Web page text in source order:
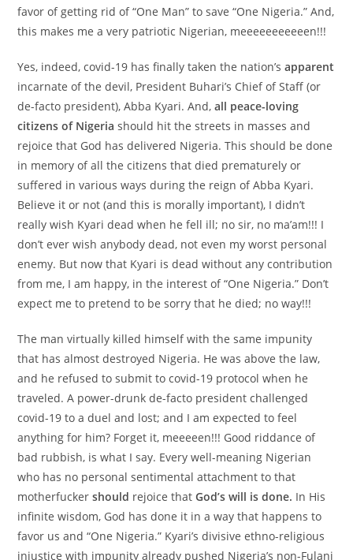
favor of getting rid of “One Man” to save “One Nigeria.” And,
this makes me a very patriotic Nigerian, meeeeeeeeeeen!!!
Yes, indeed, covid-19 has finally taken the nation’sapparent
incarnate of the devil, President Buhari’s Chief of Staff (or
de-facto president), Abba Kyari. And,all peace-loving
citizens of Nigeria should hit the streets in masses and
rejoice that God has delivered Nigeria. This should be done
in memory of all the citizens that died prematurely or
suffered in various ways during the reign of Abba Kyari.
Believe it or not (and this is morally important), I didn’t
really wish Kyari dead when he fell ill; no sir, no ma’am!!! I
don’t ever wish anybody dead, not even my worst personal
enemy. But now that Kyari is dead without any contribution
from me, I am happy, in the interest of “One Nigeria.” Don’t
expect me to pretend to be sorry that he died; no way!!!
The man virtually killed himself with the same impunity
that has almost destroyed Nigeria. He was above the law,
and he refused to submit to covid-19 protocol when he
traveled. A power-drunk de-facto president challenged
covid-19 to a duel and lost; and I am expected to feel
anything for him? Forget it, meeeeen!!! Good riddance of
bad rubbish, is what I say. Every well-meaning Nigerian
who has no personal sentimental attachment to that
motherfuckershould rejoice thatGod’s will is done. In His
infinite wisdom, God has done it in a way that happens to
favor us and “One Nigeria.” Kyari’s divisive ethno-religious
injustice with impunity already pushed Nigeria’s non-Fulani